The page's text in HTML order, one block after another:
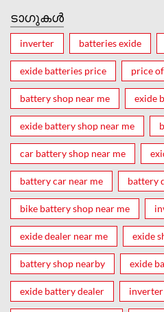
ടാഗുകൾ
inverter batteries exide
exide batteries price price
battery shop near me exide
exide battery shop near me
car battery shop near me
battery car near me battery
bike battery shop near me
exide dealer near me exide
battery shop nearby exide
exide battery dealer